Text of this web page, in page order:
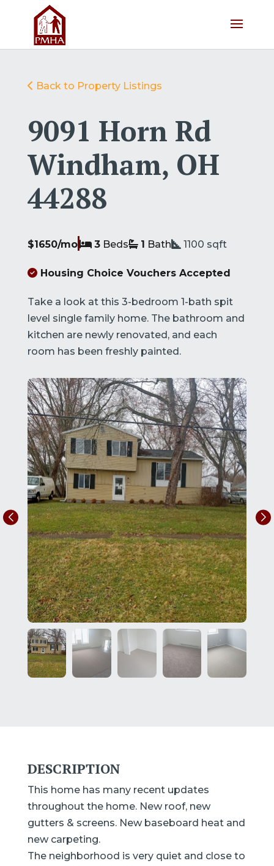
Back to Property Listings
9091 Horn Rd
Windham, OH
44288
$1650/mo 3Beds 1 Bath 1100 sqft
Housing Choice Vouchers Accepted
Take a look at this 3-bedroom 1-bath spit
level single family home. The bathroom and
kitchen are newly renovated, and each
room has been freshly painted.
DESCRIPTION
This home has many recent updates
throughout the home. New roof, new
gutters & screens. New baseboard heat and
new carpeting.
The neighborhood is very quiet and close to